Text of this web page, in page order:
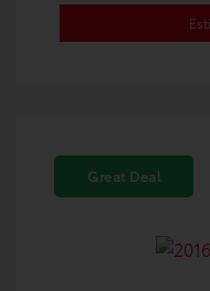
Great Deal